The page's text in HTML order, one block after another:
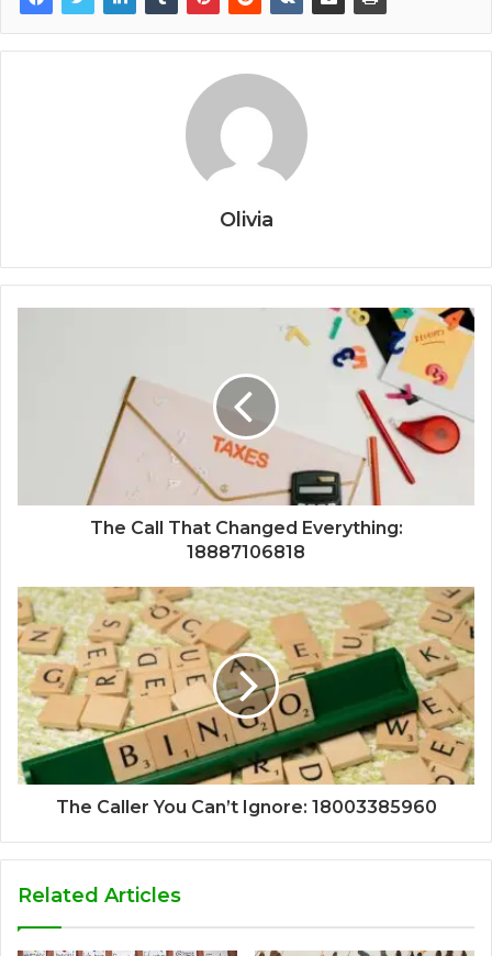
Olivia
The Call That Changed Everything:
18887106818
The Caller You Can’t Ignore: 18003385960
Related Articles